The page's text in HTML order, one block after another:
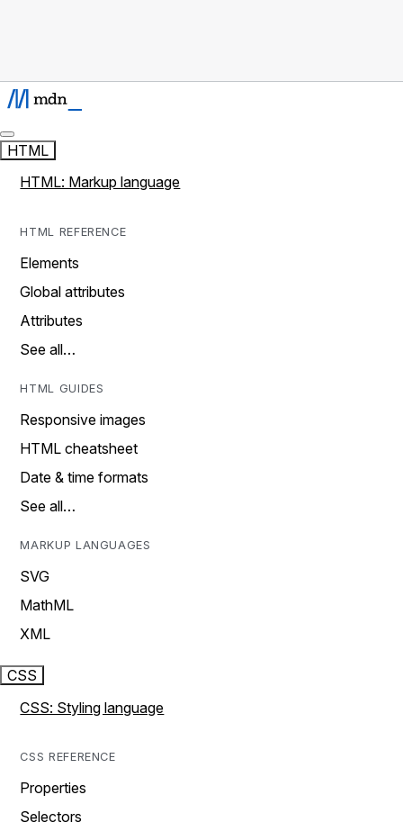
HTML
HTML: Markup language
HTML REFERENCE
Elements
Global attributes
Attributes
See all…
HTML GUIDES
Responsive images
HTML cheatsheet
Date & time formats
See all…
MARKUP LANGUAGES
SVG
MathML
XML
CSS
CSS: Styling language
CSS REFERENCE
Properties
Selectors